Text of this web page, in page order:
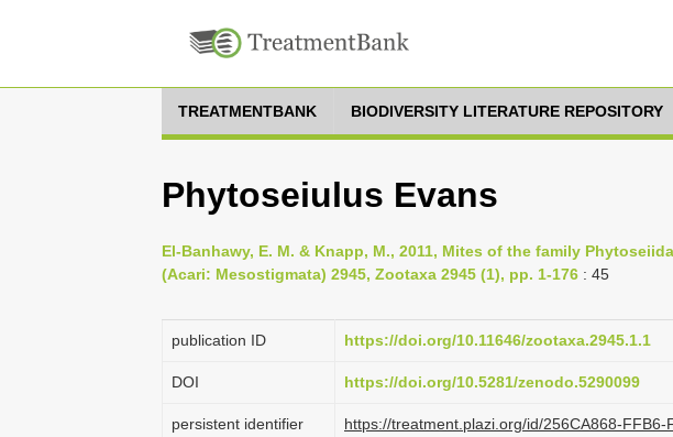
TREATMENTBANK BIODIVERSITY LITERATURE REPOSITORY
Phytoseiulus Evans
El-Banhawy, E. M. & Knapp, M., 2011, Mites of the family
(Acari: Mesostigmata) 2945, Zootaxa 2945 (1), pp. 1-176 : 45
publication ID https://doi.org/10.11646/zootaxa.2945.1.1
DOI https://doi.org/10.5281/zenodo.5290099
persistent identifier https://treatment.plazi.org/id/256CA868-